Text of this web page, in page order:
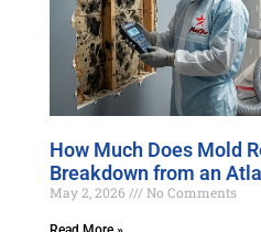
How Much Does Mold
Breakdown from an
May 2, 2026 No Comments